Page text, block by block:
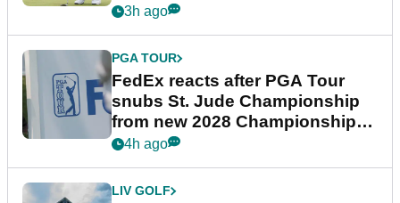
3h ago
PGA TOUR
FedEx reacts after PGA Tour
snubs St. Jude Championship
from new 2028 Championship
Series
4h ago
LIV GOLF